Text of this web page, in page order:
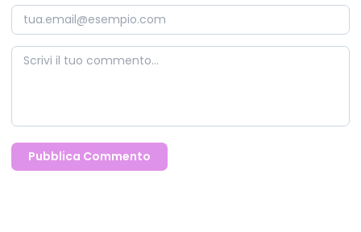
Pubblica Commento